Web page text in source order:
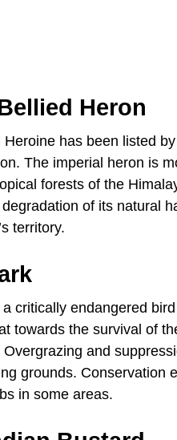
Heron
has been listed
The imperial heron is
forests of the
of its natural
territory.
critically endangered
towards the survival of
and
grounds. Conservation
in some areas.